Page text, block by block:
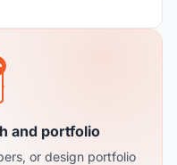
and portfolio
or design portfolio